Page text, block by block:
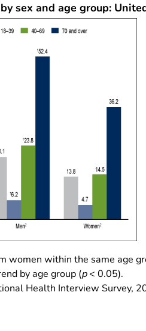
sex and age group:
women within the same age
by age group (p< 0.05).
Health Interview Survey,